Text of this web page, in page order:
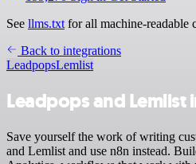
See llms.txt for all machine-readable
Back to integrations
LeadpopsLemlist
Leadpops and Lemlist
Save yourself the work of writing
and Lemlist and use n8n instead.